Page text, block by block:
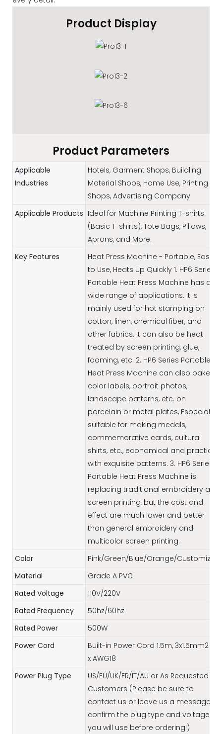
Product Display
Product Parameters
Applicable
Industries
Hotels, Garment Shops, Buildling
Material Shops, Home Use, Printing
Shops, Advertising Company
Applicable Products Ideal for Machine Printing T-shirts
(Basic T-shirts), Tote Bags, Pillows,
Aprons, and More.
Key Features
Heat Press Machine - Portable, Easy
to Use, Heats Up Quickly 1. HP6 Series
Portable Heat Press Machine has a
wide range of applications. It is
mainly used for hot stamping on
cotton, linen, chemical fiber, and
other fabrics. It can also be heat
treated by screen printing, glue,
foaming, etc. 2. HP6 Series Portable
Heat Press Machine can also bake
color labels, portrait photos,
landscape patterns, etc. on
porcelain or metal plates, Especially
suitable for making medals,
commemorative cards, cultural
shirts, etc., economical and practical,
with exquisite patterns. 3. HP6 Series
Portable Heat Press Machine is
replacing traditional embroidery and
screen printing, but the cost and
effect are much lower and better
than general embroidery and
multicolor screen printing.
Color
Pink/Green/Blue/Orange/Customized
Materlal
Grade A PVC
Rated Voltage
110V/220V
Rated Frequency
50hz/60hz
Rated Power
500W
Power Cord
Built-in Power Cord 1.5m, 3x1.5mm2 / 3
x AWG18
Power Plug Type
US/EU/UK/FR/IT/AU or As Requested by
Customers (Please be sure to
contact us or leave us a message to
confirm the plug type and voltage
you will use before ordering!)